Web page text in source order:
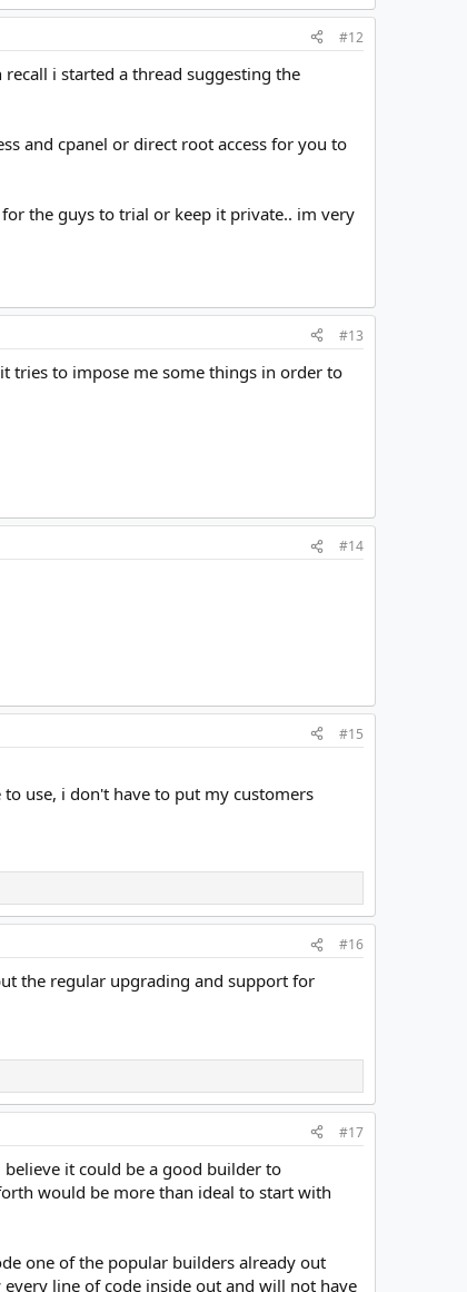
#12
i started a thread suggesting the
and cpanel or direct root access for you to
the guys to trial or keep it private.. im very
#13
tries to impose me some things in order to
#14
#15
use, i don't have to put my customers
#16
the regular upgrading and support for
#17
it could be a good builder to
would be more than ideal to start with
one of the popular builders already out
line of code inside out and will not have